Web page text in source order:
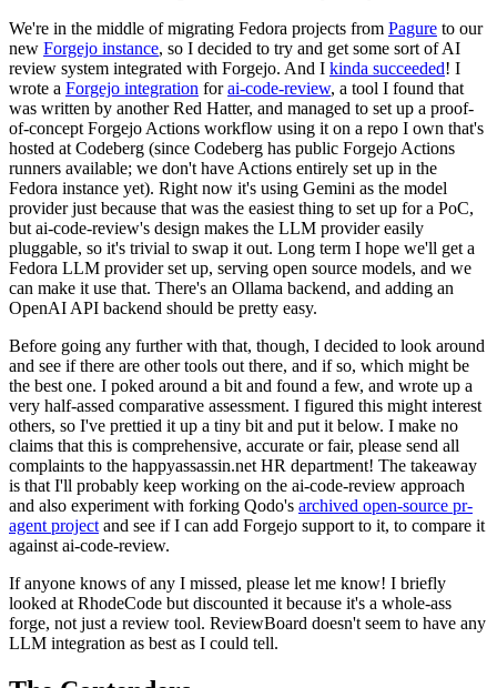
We're in the middle of migrating Fedora projects from Pagure to our
new Forgejo instance, so I decided to try and get some sort of AI
review system integrated with Forgejo. And I kinda succeeded! I
wrote a Forgejo integration forai-code-review, a tool I found that
was written by another Red Hatter, and managed to set up a proof-
of-concept Forgejo Actions workflow using it on a repo I own that's
hosted at Codeberg (since Codeberg has public Forgejo Actions
runners available; we don't have Actions entirely set up in the
Fedora instance yet). Right now it's using Gemini as the model
provider just because that was the easiest thing to set up for a PoC,
but ai-code-review's design makes the LLM provider easily
pluggable, so it's trivial to swap it out. Long term I hope we'll get a
Fedora LLM provider set up, serving open source models, and we
can make it use that. There's an Ollama backend, and adding an
OpenAI API backend should be pretty easy.
Before going any further with that, though, I decided to look around
and see if there are other tools out there, and if so, which might be
the best one. I poked around a bit and found a few, and wrote up a
very half-assed comparative assessment. I figured this might interest
others, so I've prettied it up a tiny bit and put it below. I make no
claims that this is comprehensive, accurate or fair, please send all
complaints to the happyassassin.net HR department! The takeaway
is that I'll probably keep working on the ai-code-review approach
and also experiment with forking Qodo's archived open-source pr-
agent project and see if I can add Forgejo support to it, to compare it
against ai-code-review.
If anyone knows of any I missed, please let me know! I briefly
looked at RhodeCode but discounted it because it's a whole-ass
forge, not just a review tool. ReviewBoard doesn't seem to have any
LLM integration as best as I could tell.